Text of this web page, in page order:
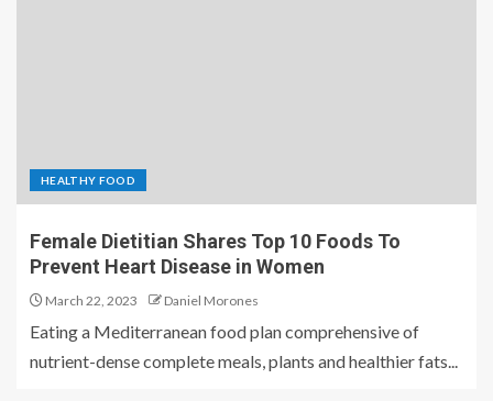
HEALTHY FOOD
Female Dietitian Shares Top 10 Foods To
Prevent Heart Disease in Women
March 22, 2023 Daniel Morones
Eating a Mediterranean food plan comprehensive of
nutrient-dense complete meals, plants and healthier fats...